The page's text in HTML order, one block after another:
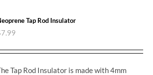
Tap Rod Insulator
7.99
Tap Rod Insulator is made with 4mm